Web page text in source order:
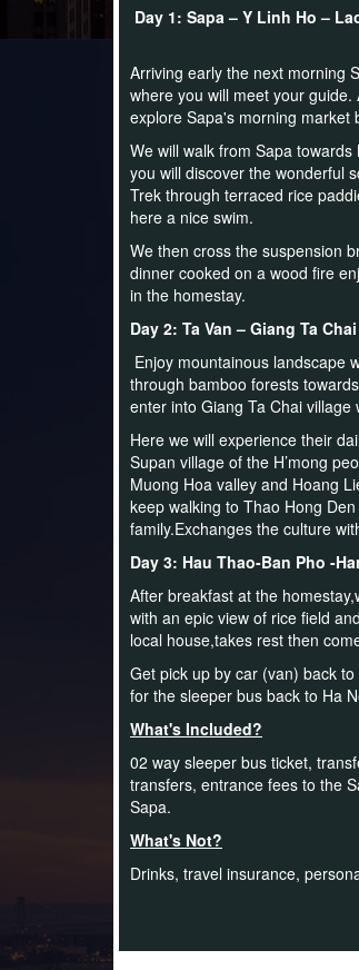
Day 1: Sapa – Y Linh Ho –
Arriving early the next morning
where you will meet your
explore Sapa's morning market
We will walk from Sapa
you will discover the wonderful
Trek through terraced rice
here a nice swim.
We then cross the suspension
dinner cooked on a wood fire
in the homestay.
Day 2: Ta Van – Giang Ta
Enjoy mountainous landscape
through bamboo forests
enter into Giang Ta Chai
Here we will experience their
Supan village of the H’mong
Muong Hoa valley and Hoang
keep walking to Thao Hong
family.Exchanges the culture
Day 3: Hau Thao-Ban Pho -
After breakfast at the
with an epic view of rice field
local house,takes rest then
Get pick up by car (van) back
for the sleeper bus back to Ha
What's Included?
02 way sleeper bus ticket,
transfers, entrance fees to the
Sapa.
What's Not?
Drinks, travel insurance,